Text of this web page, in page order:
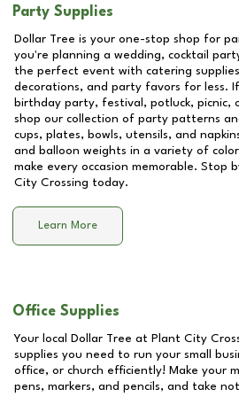
Party Supplies
Dollar Tree is your one-stop shop for
you're planning a wedding, cocktail
the perfect event with catering
decorations, and party favors for less.
birthday party, festival, potluck,
shop our collection of party patterns
cups, plates, bowls, utensils, and
and balloon weights in a variety of
make every occasion memorable. Stop
City Crossing today.
Learn More
Office Supplies
Your local Dollar Tree at Plant City
supplies you need to run your small
office, or church efficiently! Make your
pens, markers, and pencils, and take